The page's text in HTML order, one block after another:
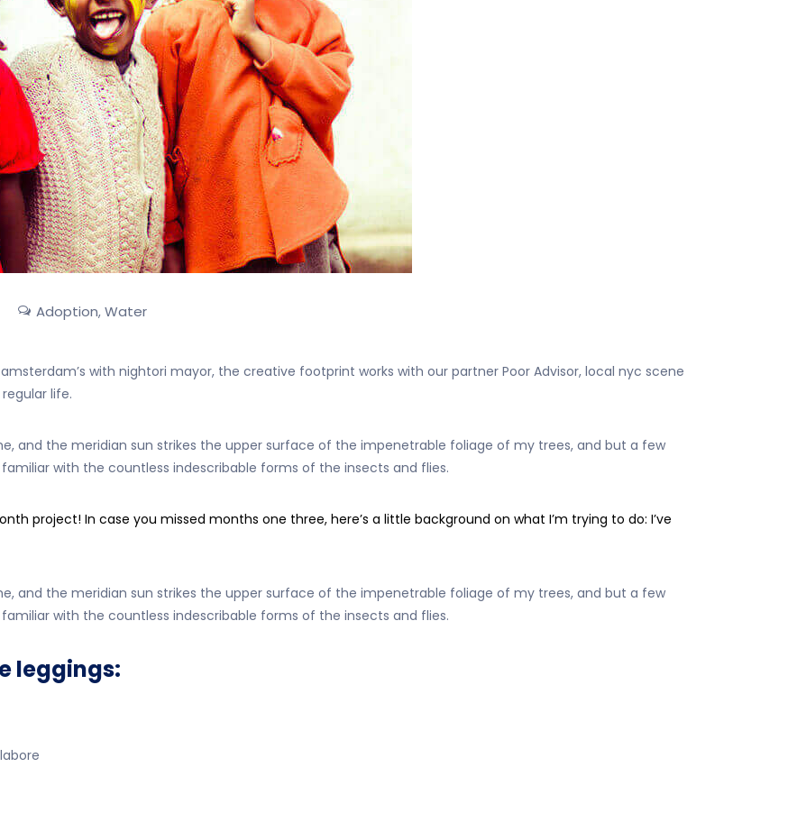
Adoption, Water
with nightori mayor, the creative footprint works with our partner Poor Advisor, local nyc scene
life.
and the meridian sun strikes the upper surface of the impenetrable foliage of my trees, and but a few
with the countless indescribable forms of the insects and flies.
project! In case you missed months one three, here’s a little background on what I’m trying to do: I’ve
and the meridian sun strikes the upper surface of the impenetrable foliage of my trees, and but a few
with the countless indescribable forms of the insects and flies.
leggings: